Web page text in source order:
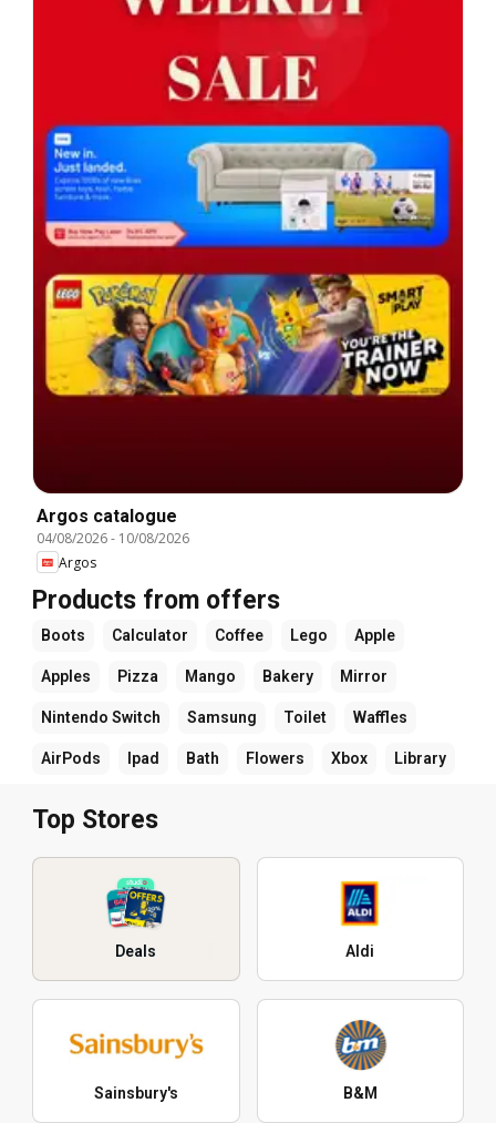
Argos catalogue
04/08/2026- 10/08/2026
Argos
Products from offers
Boots Calculator Coffee Lego Apple
Apples Pizza Mango Bakery Mirror
Nintendo Switch Samsung Toilet Waffles
AirPods Ipad Bath Flowers Xbox Library
Top Stores
Deals Aldi
Sainsbury's B&M